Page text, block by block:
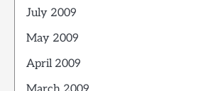
July 2009
May 2009
April 2009